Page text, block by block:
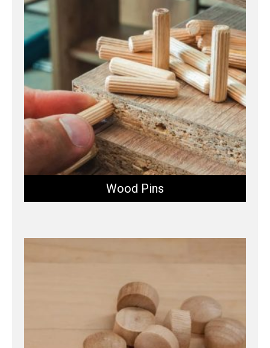
Wood Pins